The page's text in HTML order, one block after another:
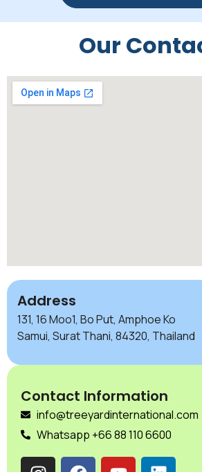
Our
Address
131, 16 Moo1, Bo Put, Amphoe Ko
Samui, Surat Thani, 84320, Thailand
Contact Information
info@treeyardinternational.com
Whatsapp +66 88 110 6600